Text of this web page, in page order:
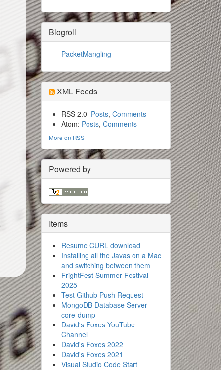
Blogroll
PacketMangling
XML Feeds
RSS 2.0: Posts, Comments
Atom: Posts, Comments
More on RSS
Powered by
Items
Resume CURL download
Installing all the Javas on a Mac
and switching between them
FrightFest Summer Festival
2025
Test Github Push Request
MongoDB Database Server
core-dump
David's Foxes YouTube
Channel
David's Foxes 2022
David's Foxes 2021
Visual Studio Code Start